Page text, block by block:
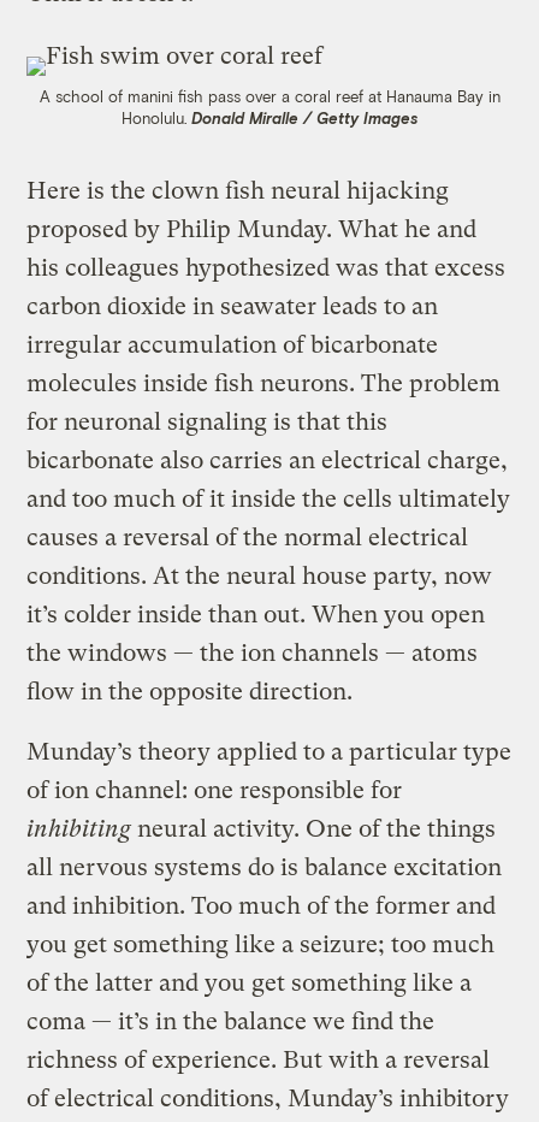
A school of manini fish pass over a coral reef at Hanauma Bay in
Honolulu. Donald Miralle / Getty Images
Here is the clown fish neural hijacking
proposed by Philip Munday. What he and
his colleagues hypothesized was that excess
carbon dioxide in seawater leads to an
irregular accumulation of bicarbonate
molecules inside fish neurons. The problem
for neuronal signaling is that this
bicarbonate also carries an electrical charge,
and too much of it inside the cells ultimately
causes a reversal of the normal electrical
conditions. At the neural house party, now
it’s colder inside than out. When you open
the windows — the ion channels — atoms
flow in the opposite direction.
Munday’s theory applied to a particular type
of ion channel: one responsible for
inhibitingneural activity. One of the things
all nervous systems do is balance excitation
and inhibition. Too much of the former and
you get something like a seizure; too much
of the latter and you get something like a
coma — it’s in the balance we find the
richness of experience. But with a reversal
of electrical conditions, Munday’s inhibitory